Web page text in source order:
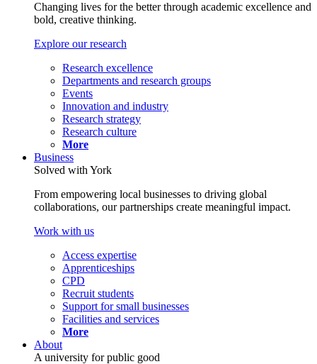
Changing lives for the better through academic excellence and
bold, creative thinking.
Explore our research
Research excellence
Departments and research groups
Events
Innovation and industry
Research strategy
Research culture
More
Business
Solved with York
From empowering local businesses to driving global
collaborations, our partnerships create meaningful impact.
Work with us
Access expertise
Apprenticeships
CPD
Recruit students
Support for small businesses
Facilities and services
More
About
A university for public good